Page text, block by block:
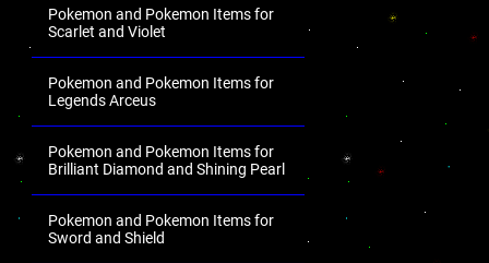
Pokemon and Pokemon Items for
Scarlet and Violet
Pokemon and Pokemon Items for
Legends Arceus
Pokemon and Pokemon Items for
Brilliant Diamond and Shining Pearl
Pokemon and Pokemon Items for
Sword and Shield